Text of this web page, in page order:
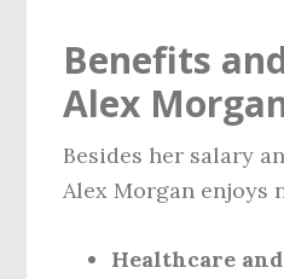
Benefits
Alex
Besides her salary
Alex Morgan enjoys
Healthcare